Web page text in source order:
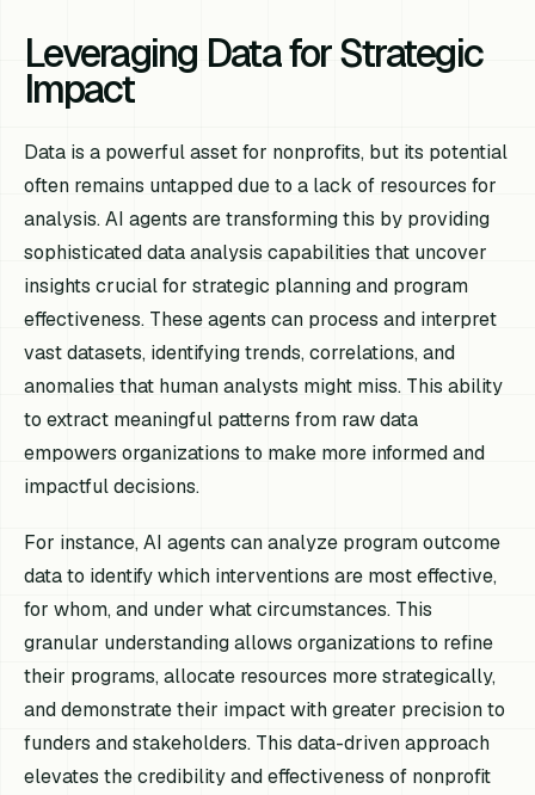
Leveraging Data for Strategic
Impact
Data is a powerful asset for nonprofits, but its potential
often remains untapped due to a lack of resources for
analysis. AI agents are transforming this by providing
sophisticated data analysis capabilities that uncover
insights crucial for strategic planning and program
effectiveness. These agents can process and interpret
vast datasets, identifying trends, correlations, and
anomalies that human analysts might miss. This ability
to extract meaningful patterns from raw data
empowers organizations to make more informed and
impactful decisions.
For instance, AI agents can analyze program outcome
data to identify which interventions are most effective,
for whom, and under what circumstances. This
granular understanding allows organizations to refine
their programs, allocate resources more strategically,
and demonstrate their impact with greater precision to
funders and stakeholders. This data-driven approach
elevates the credibility and effectiveness of nonprofit